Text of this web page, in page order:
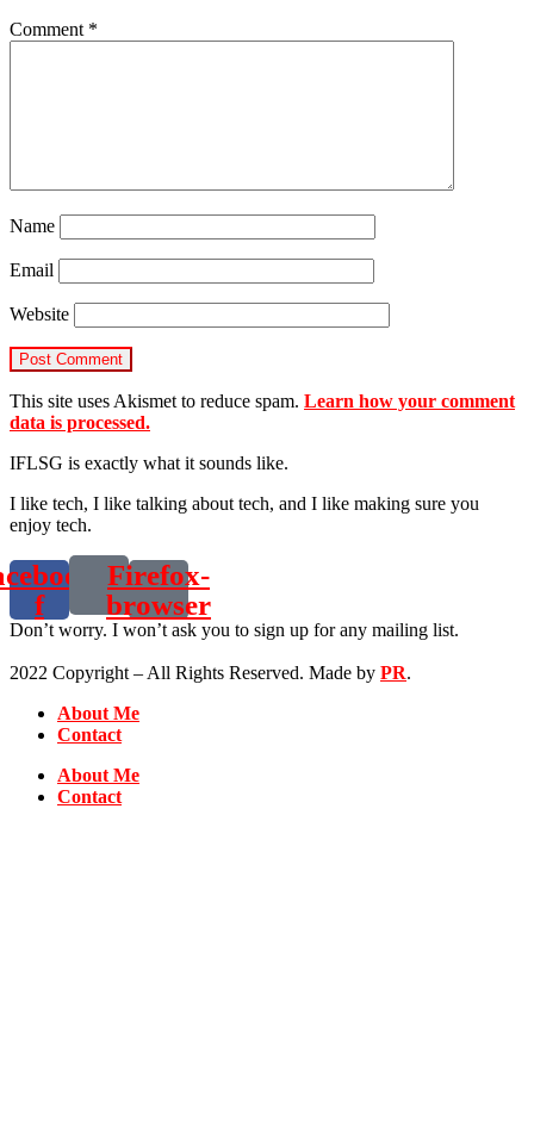
Comment *
Name
Email
Website
This site uses Akismet to reduce spam. Learn how your comment
data is processed.
IFLSG is exactly what it sounds like.
I like tech, I like talking about tech, and I like making sure you
enjoy tech.
f
Firefox-
browser
Don’t worry. I won’t ask you to sign up for any mailing list.
2022 Copyright – All Rights Reserved. Made by PR.
About Me
Contact
About Me
Contact